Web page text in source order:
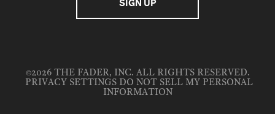
©2026 THE FADER, INC. ALL RIGHTS RESERVED.
PRIVACY SETTINGS DO NOT SELL MY PERSONAL
INFORMATION